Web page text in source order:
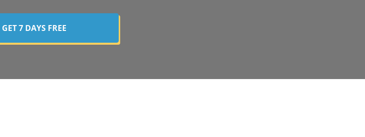
GET 7 DAYS FREE